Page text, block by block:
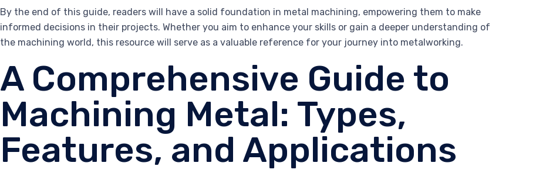
By the end of this guide, readers will have a solid foundation in metal machining, empowering them to make
informed decisions in their projects. Whether you aim to enhance your skills or gain a deeper understanding of
the machining world, this resource will serve as a valuable reference for your journey into metalworking.
A Comprehensive Guide to
Machining Metal: Types,
Features, and Applications